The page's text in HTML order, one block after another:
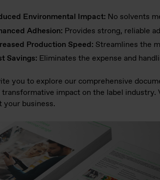
Environmental Impact: No solvents
Adhesion: Provides strong, reliable
Production Speed: Streamlines the
Savings: Eliminates the expense and
you to explore our comprehensive
transformative impact on the label
your business.